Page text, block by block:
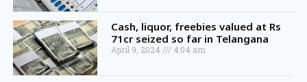
Cash, liquor, freebies valued at Rs
71cr seized so far in Telangana
April 9, 2024 4:04 am